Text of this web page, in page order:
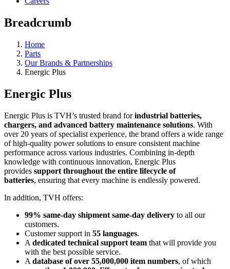
Breadcrumb
Home
Parts
Our Brands & Partnerships
Energic Plus
Energic Plus
Energic Plus is TVH’s trusted brand forindustrial batteries,
chargers, and advanced battery maintenance solutions. With
over 20 years of specialist experience, the brand offers a wide range
of high-quality power solutions to ensure consistent machine
performance across various industries. Combining in-depth
knowledge with continuous innovation, Energic Plus
provides support throughout the entire lifecycle of
batteries, ensuring that every machine is endlessly powered.
In addition, TVH offers:
99% same-day shipment same-day delivery to all our
customers.
Customer support in 55 languages.
A dedicated technical support team that will provide you
with the best possible service.
A database of over 55,000,000 item numbers, of which